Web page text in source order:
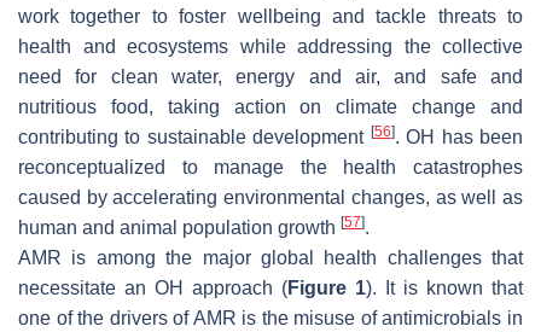
work together to foster wellbeing and tackle threats to
health and ecosystems while addressing the collective
need for clean water, energy and air, and safe and
nutritious food, taking action on climate change and
contributing to sustainable development [56]. OH has been
reconceptualized to manage the health catastrophes
caused by accelerating environmental changes, as well as
human and animal population growth [57].
AMR is among the major global health challenges that
necessitate an OH approach (Figure 1). It is known that
one of the drivers of AMR is the misuse of antimicrobials in